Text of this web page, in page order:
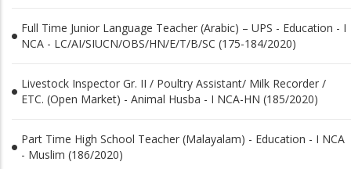
Full Time Junior Language Teacher (Arabic) – UPS - Education - I
NCA - LC/AI/SIUCN/OBS/HN/E/T/B/SC (175-184/2020)
Livestock Inspector Gr. II / Poultry Assistant/ Milk Recorder /
ETC. (Open Market) - Animal Husba - I NCA-HN (185/2020)
Part Time High School Teacher (Malayalam) - Education - I NCA
- Muslim (186/2020)